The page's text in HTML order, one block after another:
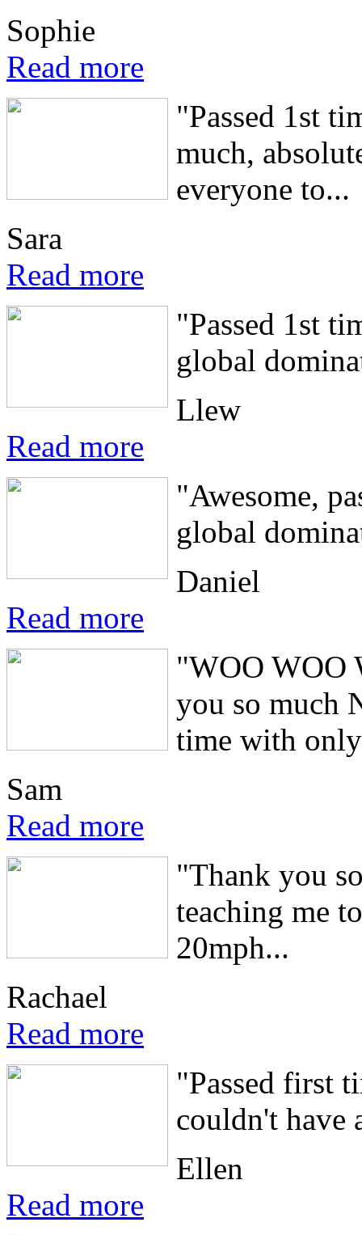
Sophie
Read more
"Passed 1st
much,
everyone to...
Sara
Read more
"Passed 1st
global
Llew
Read more
"Awesome,
global
Daniel
Read more
"WOO WOO
you so much
time with
Sam
Read more
"Thank you
teaching me
20mph...
Rachael
Read more
"Passed first
couldn't have
Ellen
Read more